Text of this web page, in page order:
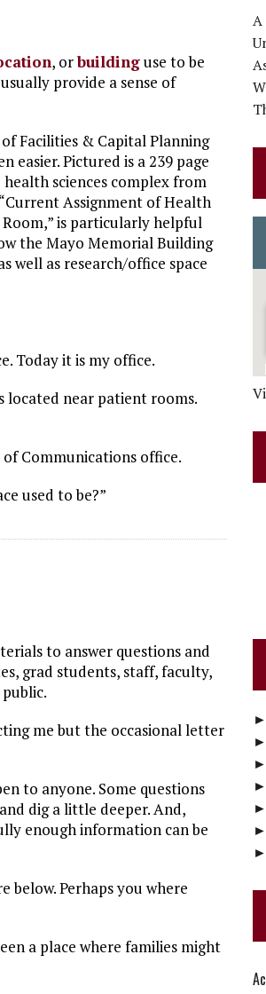
, orbuildinguse to be
provide a sense of
Facilities & Capital Planning
easier. Pictured is a 239 page
sciences complex from
Assignment of Health
Room,” is particularly helpful
the Mayo Memorial Building
well as research/office space
Today it is my office.
located near patient rooms.
of Communications office.
used to be?”
to answer questions and
grad students, staff, faculty,
me but the occasional letter
to anyone. Some questions
dig a little deeper. And,
enough information can be
below. Perhaps you where
a place where families might
A
►
►
►
►
►
►
►